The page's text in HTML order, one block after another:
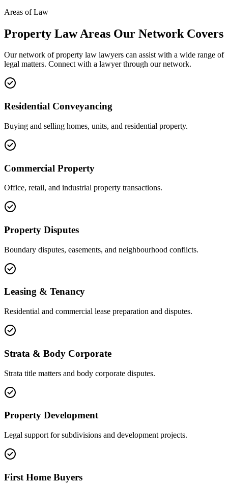
Areas of Law
Property LawAreas Our Network Covers
Our network ofproperty law lawyers can assist with a wide range of
legal matters. Connect with a lawyer through our network.
Residential Conveyancing
Buying and selling homes, units, and residential property.
Commercial Property
Office, retail, and industrial property transactions.
Property Disputes
Boundary disputes, easements, and neighbourhood conflicts.
Leasing & Tenancy
Residential and commercial lease preparation and disputes.
Strata & Body Corporate
Strata title matters and body corporate disputes.
Property Development
Legal support for subdivisions and development projects.
First Home Buyers